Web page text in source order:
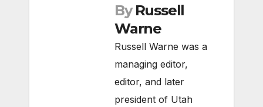
By Russell
Warne
Russell Warne was a
managing editor,
editor, and later
president of Utah